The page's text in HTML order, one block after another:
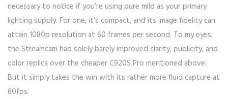
necessary to notice if you’re using pure mild as your primary
lighting supply. For one, it’s compact, and its image fidelity can
attain 1080p resolution at 60 frames per second. To my eyes,
the Streamcam had solely barely improved clarity, publicity, and
color replica over the cheaper C920S Pro mentioned above.
But it simply takes the win with its rather more fluid capture at
60fps.